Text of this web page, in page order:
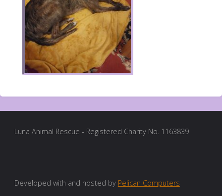
Luna Animal Rescue - Registered Charity No. 1163839
Developed with and hosted by Pelican Computers